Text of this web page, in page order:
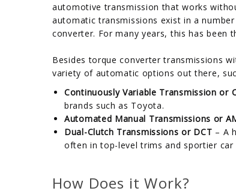
automotive transmission that works
automatic transmissions exist in a
converter. For many years, this has been
Besides torque converter transmissions
variety of automatic options out there,
Continuously Variable Transmission or
brands such as Toyota.
Automated Manual Transmissions or
Dual-Clutch Transmissions or DCT – A
often in top-level trims and sportier car
How Does it Work?